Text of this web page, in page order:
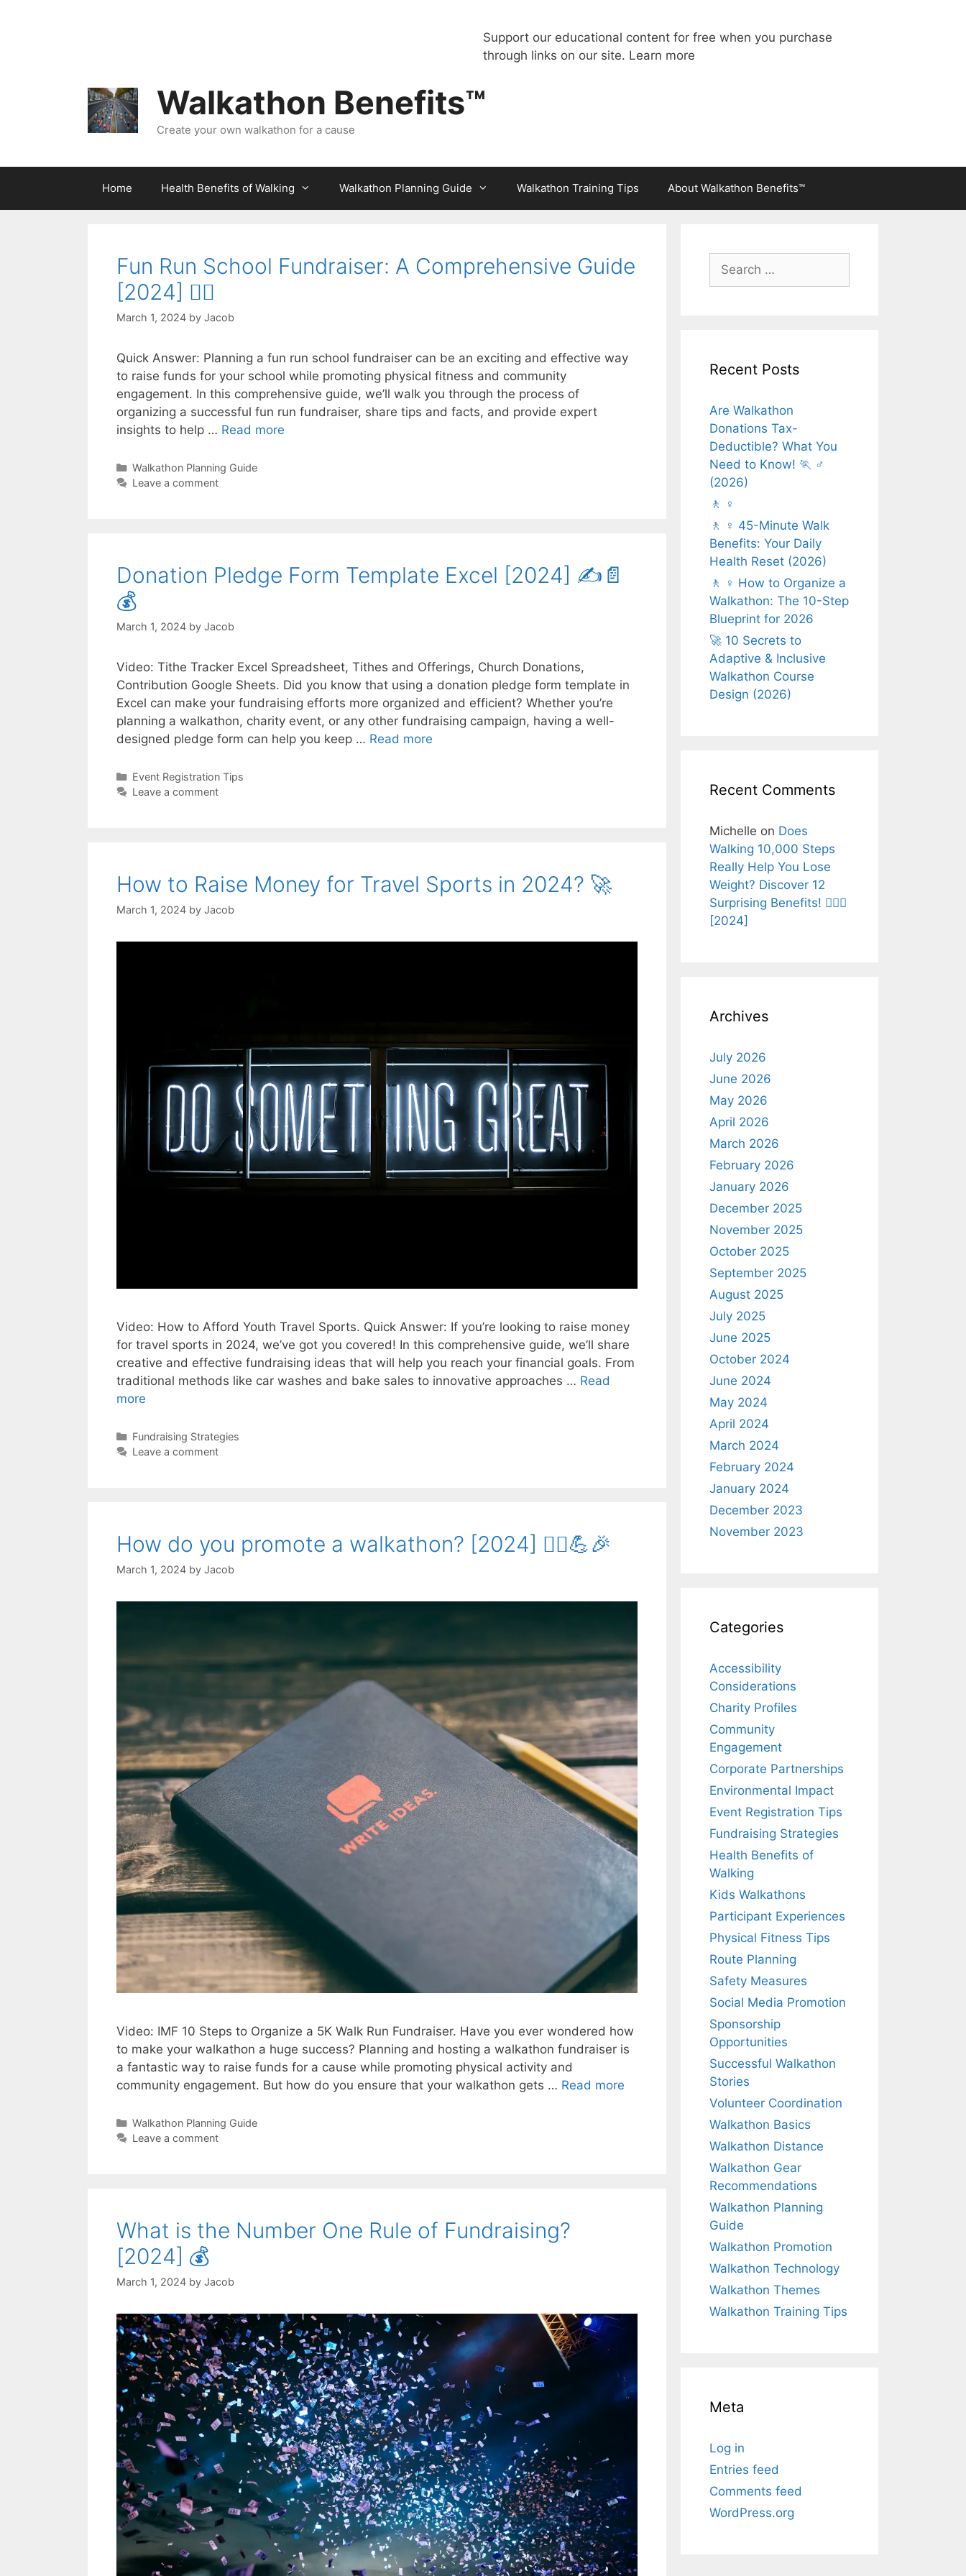
Support our educational content for free when you purchase
through links on our site. Learn more
Walkathon Benefits™
Create your own walkathon for a cause
Home Health Benefits of Walking Walkathon Planning Guide Walkathon Training Tips About Walkathon Benefits™
Fun Run School Fundraiser: A Comprehensive Guide
[2024] 🏃‍♀️
March 1, 2024 by Jacob
Quick Answer: Planning a fun run school fundraiser can be an exciting and effective way
to raise funds for your school while promoting physical fitness and community
engagement. In this comprehensive guide, we’ll walk you through the process of
organizing a successful fun run fundraiser, share tips and facts, and provide expert
insights to help … Read more
Categories
Walkathon Planning Guide
Leave a comment
Donation Pledge Form Template Excel [2024] ✍️📄
💰
March 1, 2024 by Jacob
Video: Tithe Tracker Excel Spreadsheet, Tithes and Offerings, Church Donations,
Contribution Google Sheets. Did you know that using a donation pledge form template in
Excel can make your fundraising efforts more organized and efficient? Whether you’re
planning a walkathon, charity event, or any other fundraising campaign, having a well-
designed pledge form can help you keep … Read more
Categories
Event Registration Tips
Leave a comment
How to Raise Money for Travel Sports in 2024? 🚀
March 1, 2024 by Jacob
Video: How to Afford Youth Travel Sports. Quick Answer: If you’re looking to raise money
for travel sports in 2024, we’ve got you covered! In this comprehensive guide, we’ll share
creative and effective fundraising ideas that will help you reach your financial goals. From
traditional methods like car washes and bake sales to innovative approaches … Read
more
Categories
Fundraising Strategies
Leave a comment
How do you promote a walkathon? [2024] 🚶‍♀️💪🎉
March 1, 2024 by Jacob
Video: IMF 10 Steps to Organize a 5K Walk Run Fundraiser. Have you ever wondered how
to make your walkathon a huge success? Planning and hosting a walkathon fundraiser is
a fantastic way to raise funds for a cause while promoting physical activity and
community engagement. But how do you ensure that your walkathon gets … Read more
Categories
Walkathon Planning Guide
Leave a comment
What is the Number One Rule of Fundraising?
[2024] 💰
March 1, 2024 by Jacob
for:
Recent Posts
Are Walkathon
Donations Tax-
Deductible? What You
Need to Know! 🏃 ♂️
(2026)
🚶 ♀️
🚶 ♀️ 45-Minute Walk
Benefits: Your Daily
Health Reset (2026)
🚶 ♀️ How to Organize a
Walkathon: The 10-Step
Blueprint for 2026
🚀 10 Secrets to
Adaptive & Inclusive
Walkathon Course
Design (2026)
Recent Comments
Michelle on Does
Walking 10,000 Steps
Really Help You Lose
Weight? Discover 12
Surprising Benefits! 🚶‍♂️✨
[2024]
Archives
July 2026
June 2026
May 2026
April 2026
March 2026
February 2026
January 2026
December 2025
November 2025
October 2025
September 2025
August 2025
July 2025
June 2025
October 2024
June 2024
May 2024
April 2024
March 2024
February 2024
January 2024
December 2023
November 2023
Categories
Accessibility
Considerations
Charity Profiles
Community
Engagement
Corporate Partnerships
Environmental Impact
Event Registration Tips
Fundraising Strategies
Health Benefits of
Walking
Kids Walkathons
Participant Experiences
Physical Fitness Tips
Route Planning
Safety Measures
Social Media Promotion
Sponsorship
Opportunities
Successful Walkathon
Stories
Volunteer Coordination
Walkathon Basics
Walkathon Distance
Walkathon Gear
Recommendations
Walkathon Planning
Guide
Walkathon Promotion
Walkathon Technology
Walkathon Themes
Walkathon Training Tips
Meta
Log in
Entries feed
Comments feed
WordPress.org